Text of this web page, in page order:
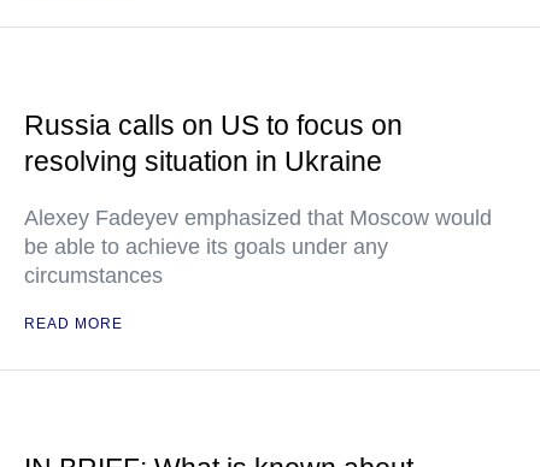
Russia calls on US to focus on
resolving situation in Ukraine
Alexey Fadeyev emphasized that Moscow would
be able to achieve its goals under any
circumstances
READ MORE